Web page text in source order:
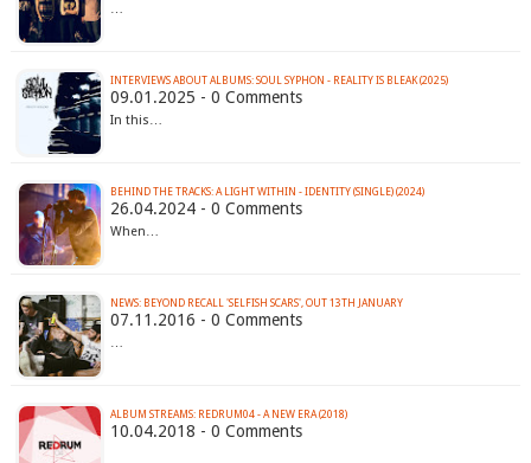
…
INTERVIEWS ABOUT ALBUMS: SOUL SYPHON - REALITY IS BLEAK (2025)
09.01.2025 - 0 Comments
In this…
BEHIND THE TRACKS: A LIGHT WITHIN - IDENTITY (SINGLE) (2024)
26.04.2024 - 0 Comments
When…
NEWS: BEYOND RECALL 'SELFISH SCARS', OUT 13TH JANUARY
07.11.2016 - 0 Comments
…
ALBUM STREAMS: REDRUM04 - A NEW ERA (2018)
10.04.2018 - 0 Comments